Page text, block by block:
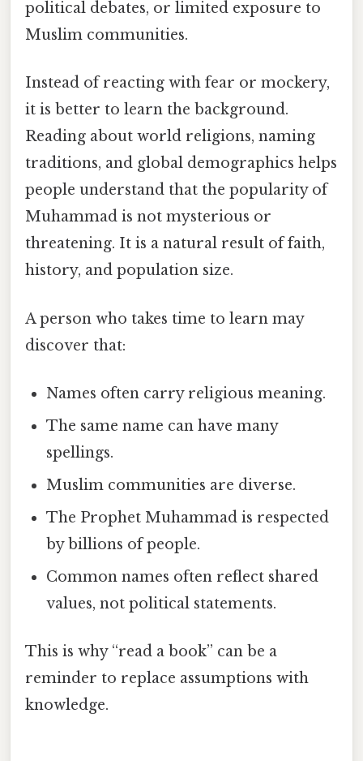
political debates, or limited exposure to
Muslim communities.
Instead of reacting with fear or mockery,
it is better to learn the background.
Reading about world religions, naming
traditions, and global demographics helps
people understand that the popularity of
Muhammad is not mysterious or
threatening. It is a natural result of faith,
history, and population size.
A person who takes time to learn may
discover that:
Names often carry religious meaning.
The same name can have many
spellings.
Muslim communities are diverse.
The Prophet Muhammad is respected
by billions of people.
Common names often reflect shared
values, not political statements.
This is why “read a book” can be a
reminder to replace assumptions with
knowledge.